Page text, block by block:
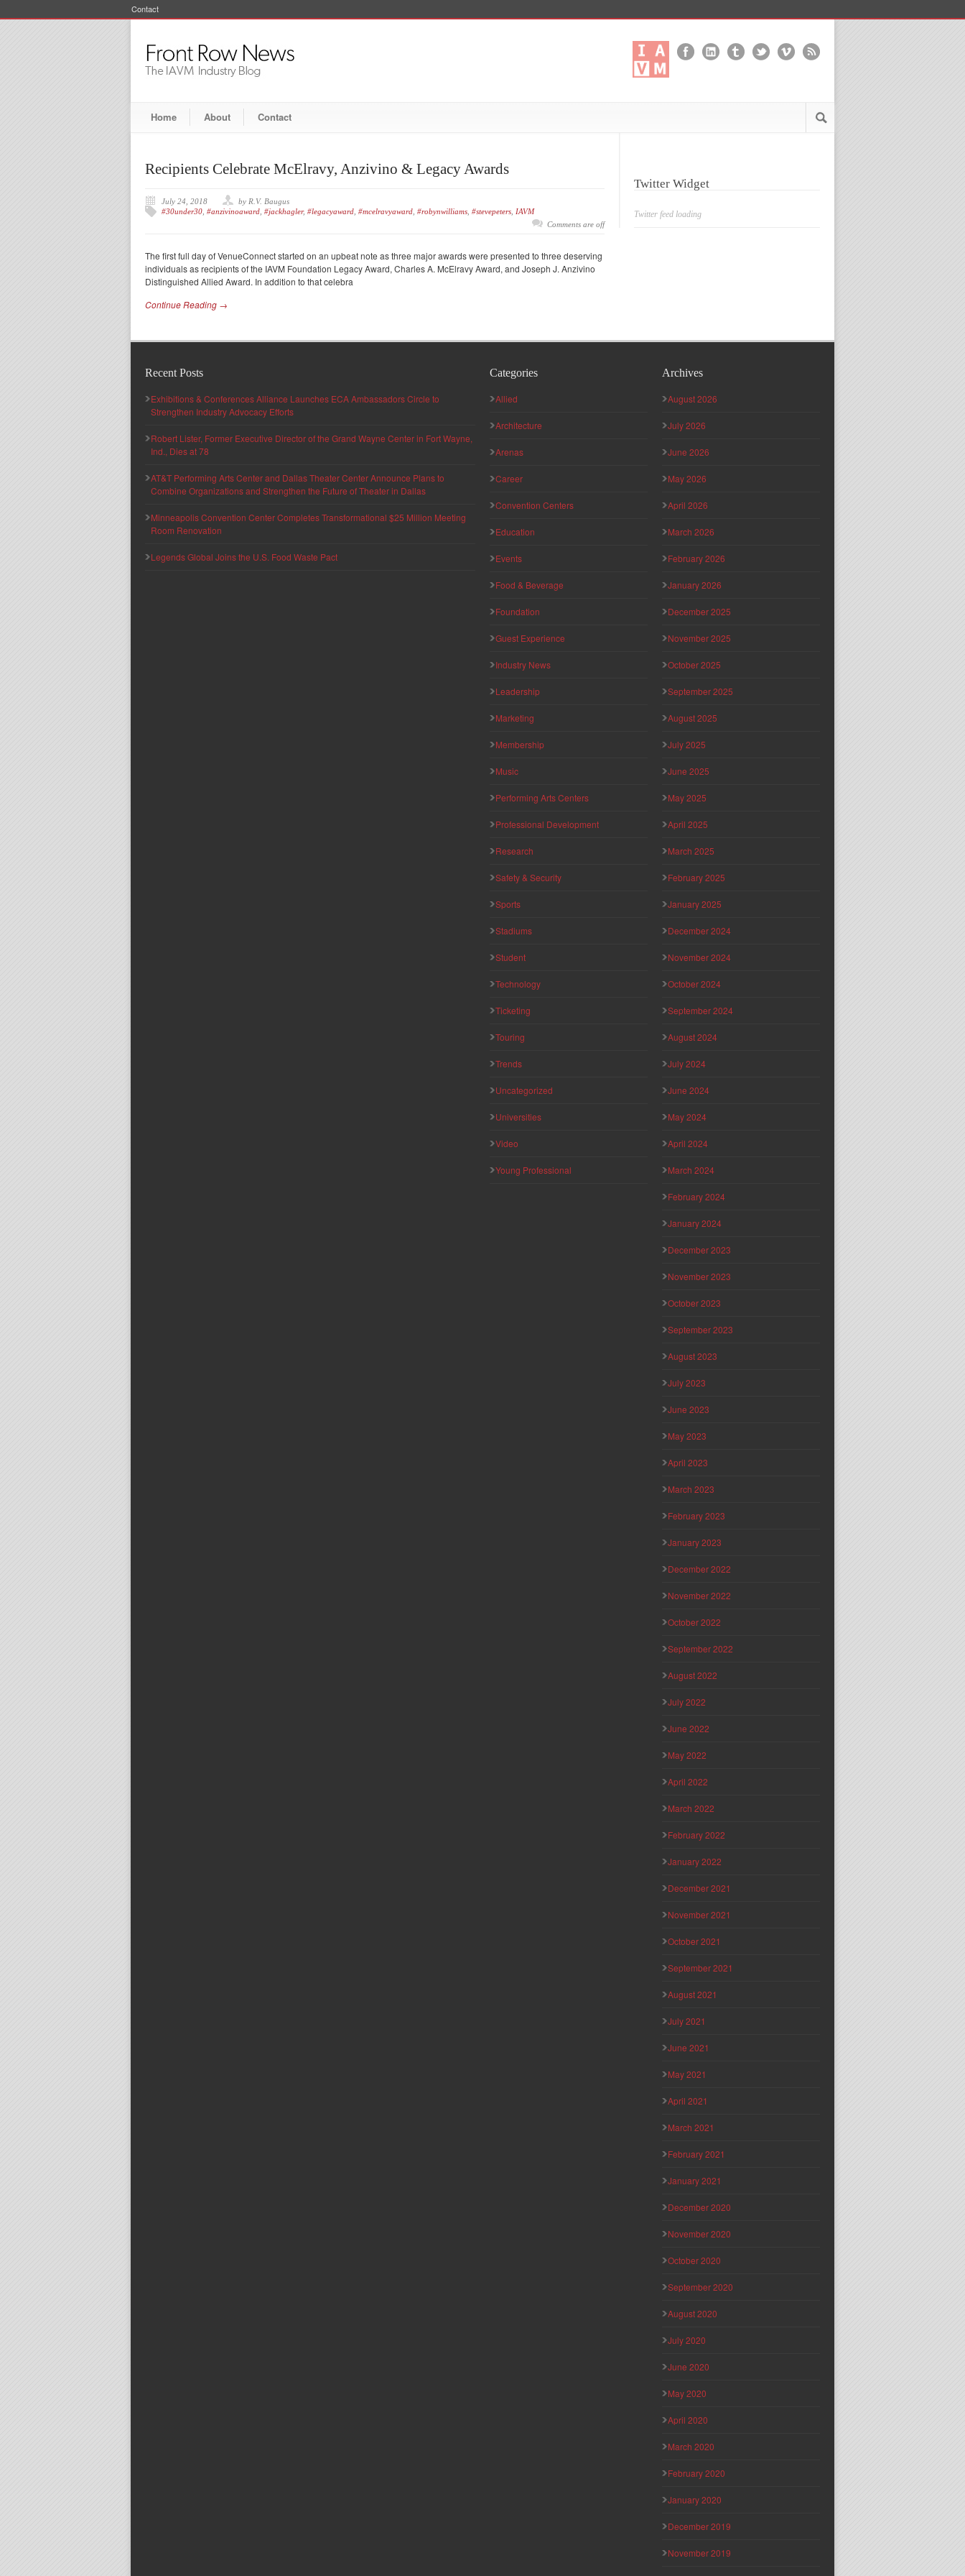
Contact
Home About Contact
Recipients Celebrate McElravy, Anzivino & Legacy Awards
July 24, 2018
by R.V. Baugus
#30under30 #anzivinoaward #jackhagler, #legacyaward #mcelravyaward #robynwilliams #stevepeters IAVM
Comments are off
The first full day of VenueConnect started on an upbeat note as three major awards were presented to three deserving
individuals as recipients of the IAVM Foundation Legacy Award, Charles A. McElravy Award, and Joseph J. Anzivino
Distinguished Allied Award. In addition to that celebra
Continue Reading →
Twitter Widget
Twitter feed loading
Recent Posts
Exhibitions & Conferences Alliance Launches ECA Ambassadors Circle to
Strengthen Industry Advocacy Efforts
Robert Lister, Former Executive Director of the Grand Wayne Center in Fort Wayne,
Ind., Dies at 78
AT&T Performing Arts Center and Dallas Theater Center Announce Plans to
Combine Organizations and Strengthen the Future of Theater in Dallas
Minneapolis Convention Center Completes Transformational $25 Million Meeting
Room Renovation
Legends Global Joins the U.S. Food Waste Pact
Categories
Allied
Architecture
Arenas
Career
Convention Centers
Education
Events
Food & Beverage
Foundation
Guest Experience
Industry News
Leadership
Marketing
Membership
Music
Performing Arts Centers
Professional Development
Research
Safety & Security
Sports
Stadiums
Student
Technology
Ticketing
Touring
Trends
Uncategorized
Universities
Video
Young Professional
Archives
August 2026
July 2026
June 2026
May 2026
April 2026
March 2026
February 2026
January 2026
December 2025
November 2025
October 2025
September 2025
August 2025
July 2025
June 2025
May 2025
April 2025
March 2025
February 2025
January 2025
December 2024
November 2024
October 2024
September 2024
August 2024
July 2024
June 2024
May 2024
April 2024
March 2024
February 2024
January 2024
December 2023
November 2023
October 2023
September 2023
August 2023
July 2023
June 2023
May 2023
April 2023
March 2023
February 2023
January 2023
December 2022
November 2022
October 2022
September 2022
August 2022
July 2022
June 2022
May 2022
April 2022
March 2022
February 2022
January 2022
December 2021
November 2021
October 2021
September 2021
August 2021
July 2021
June 2021
May 2021
April 2021
March 2021
February 2021
January 2021
December 2020
November 2020
October 2020
September 2020
August 2020
July 2020
June 2020
May 2020
April 2020
March 2020
February 2020
January 2020
December 2019
November 2019